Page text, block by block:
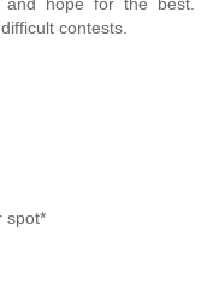
contests.
spot*